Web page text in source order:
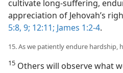
cultivate long-suffering,
appreciation of Jehovah’s
5:8, 9; 12:11; James 1:2-4.
15. As we patiently endure hardship,
15 Others will observe what